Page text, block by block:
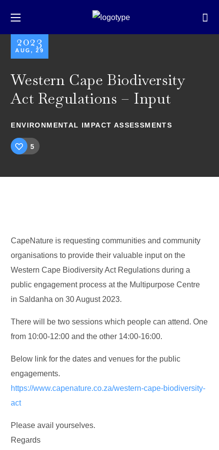
2023
AUG, 29
Western Cape Biodiversity
Act Regulations – Input
ENVIRONMENTAL IMPACT ASSESSMENTS
5
CapeNature is requesting communities and community
organisations to provide their valuable input on the
Western Cape Biodiversity Act Regulations during a
public engagement process at the Multipurpose Centre
in Saldanha on 30 August 2023.
There will be two sessions which people can attend. One
from 10:00-12:00 and the other 14:00-16:00.
Below link for the dates and venues for the public
engagements.
https://www.capenature.co.za/western-cape-biodiversity-
act
Please avail yourselves.
Regards